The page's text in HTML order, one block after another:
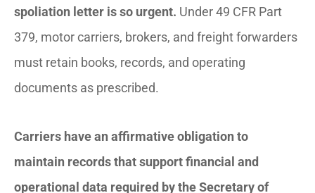
spoliation letter is so urgent. Under 49 CFR Part
379, motor carriers, brokers, and freight forwarders
must retain books, records, and operating
documents as prescribed.
Carriers have an affirmative obligation to
maintain records that support financial and
operational data required by the Secretary of